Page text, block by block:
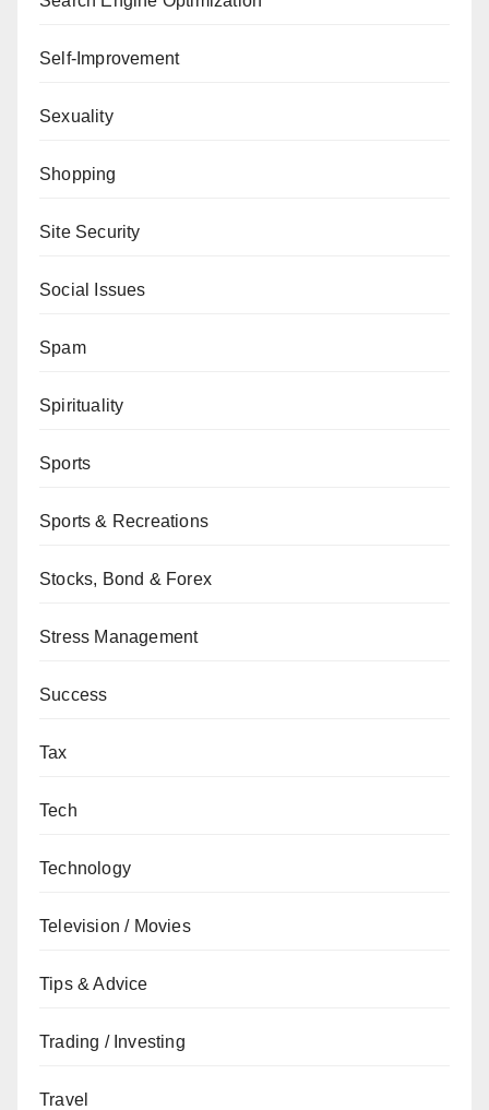
Self-Improvement
Sexuality
Shopping
Site Security
Social Issues
Spam
Spirituality
Sports
Sports & Recreations
Stocks, Bond & Forex
Stress Management
Success
Tax
Tech
Technology
Television / Movies
Tips & Advice
Trading / Investing
Travel